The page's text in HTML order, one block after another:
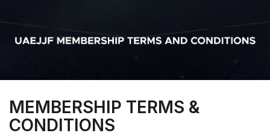
MEMBERSHIP TERMS &
CONDITIONS